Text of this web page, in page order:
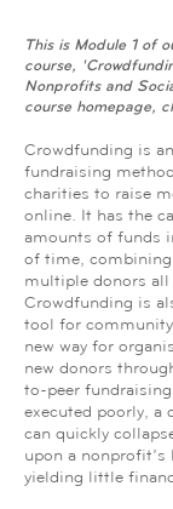
This is Module 1 of
course,
Nonprofits and
course homepage,
Crowdfunding is
fundraising
charities to raise
online. It has the
amounts of funds
of time,
multiple donors all
Crowdfunding is
tool for
new way for
new donors
to-peer
executed poorly, a
can quickly
upon a
yielding little